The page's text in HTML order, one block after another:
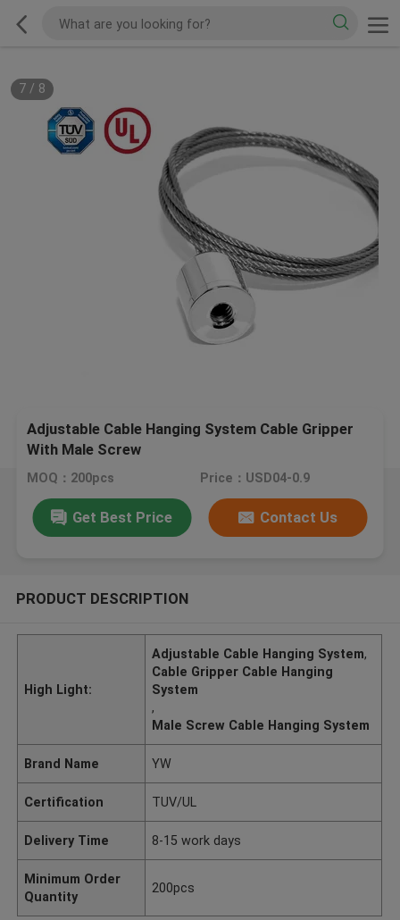
7/ 8
Adjustable Cable Hanging System Cable Gripper
With Male Screw
MOQ：200pcs Price：USD04-0.9
Get Best Price Contact Us
PRODUCT DESCRIPTION
High Light:
Adjustable Cable Hanging System,
Cable Gripper Cable Hanging
System
,
Male Screw Cable Hanging System
Brand Name YW
Certification TUV/UL
Delivery Time 8-15 work days
Minimum Order
Quantity
200pcs